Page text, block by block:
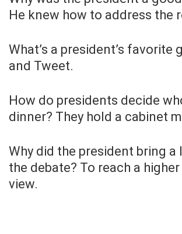
He knew how to address the
What’s a president’s favorite
and Tweet.
How do presidents decide
dinner? They hold a cabinet
Why did the president bring a
the debate? To reach a
view.